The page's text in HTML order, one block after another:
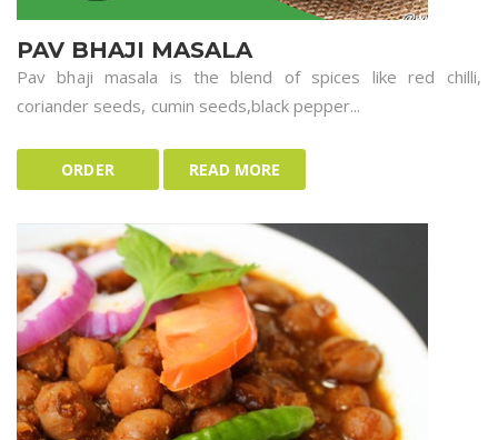
PAV BHAJI MASALA
Pav bhaji masala is the blend of spices like red chilli,
coriander seeds, cumin seeds,black pepper...
ORDER READ MORE